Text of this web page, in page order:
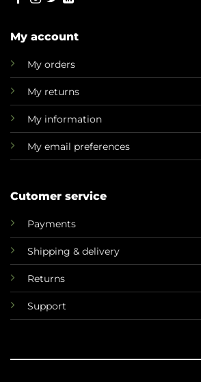
My account
My orders
My returns
My information
My email preferences
Cutomer service
Payments
Shipping & delivery
Returns
Support